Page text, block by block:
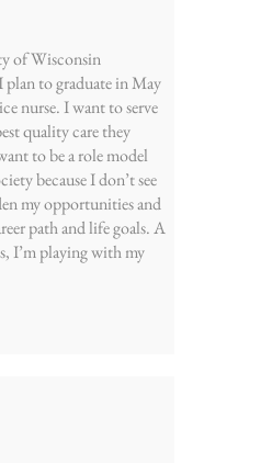
of Wisconsin
to graduate in May
nurse. I want to serve
quality care they
to be a role model
because I don’t see
my opportunities and
path and life goals. A
I’m playing with my